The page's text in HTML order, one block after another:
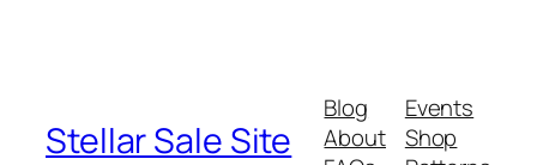
Stellar Sale Site
Blog
About
Events
Shop